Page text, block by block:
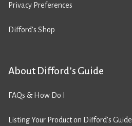
Privacy Preferences
Difford’s Shop
About Difford’s Guide
FAQs & How Do I
Listing Your Product on Difford’s Guide